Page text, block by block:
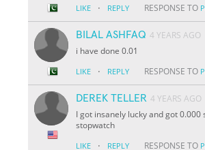
LIKE · REPLY RESPONSE TO
BILAL ASHFAQ 4 YEARS AGO
i have done 0.01
LIKE · REPLY RESPONSE TO
DEREK TELLER 4 YEARS AGO
I got insanely lucky and got 0.000
stopwatch
LIKE · REPLY RESPONSE TO